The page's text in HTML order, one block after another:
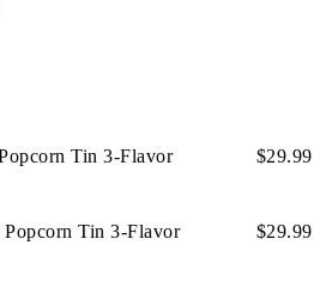
Tin 3-Flavor $29.99
Tin 3-Flavor $29.99